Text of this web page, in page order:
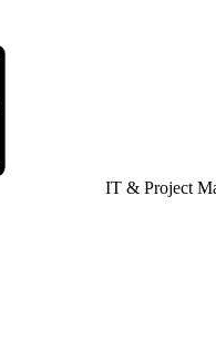
IT & Project